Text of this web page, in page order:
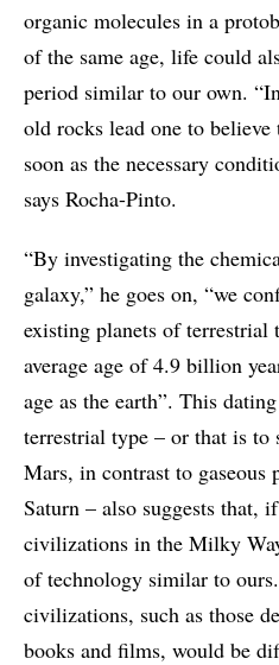
organic molecules in a
of the same age, life could
period similar to our own.
old rocks lead one to
soon as the necessary
says Rocha-Pinto.
“By investigating the
galaxy,” he goes on, “we
existing planets of terrestrial
average age of 4.9 billion
age as the earth”. This
terrestrial type – or that is to
Mars, in contrast to gaseous
Saturn – also suggests that,
civilizations in the Milky
of technology similar to
civilizations, such as those
books and films, would be